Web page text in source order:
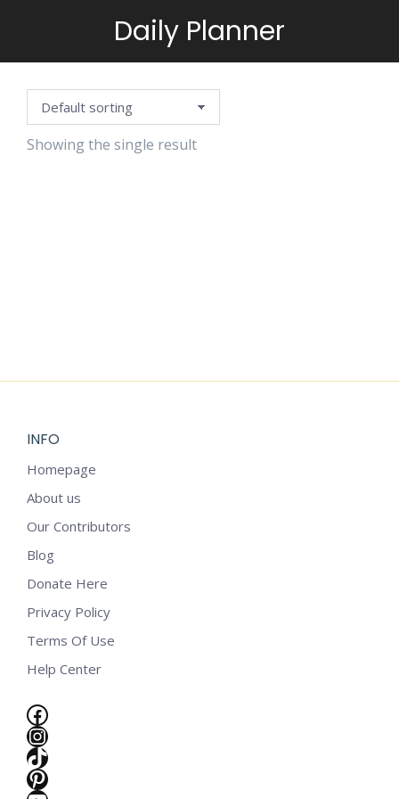
Daily Planner
You are here:
Showing the single result
INFO
Homepage
About us
Our Contributors
Blog
Donate Here
Privacy Policy
Terms Of Use
Help Center
Facebook
Instagram
TikTok
Pinterest